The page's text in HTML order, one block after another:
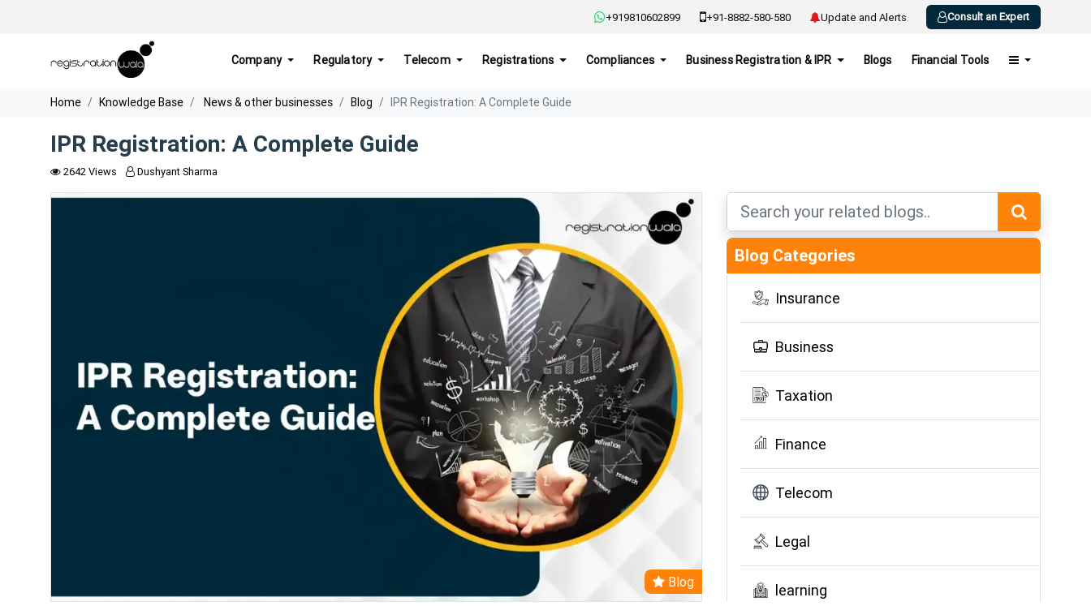
+919810602899 +91-8882-580-580 Update and Alerts Consult an Expert
Company Regulatory Telecom Registrations Compliances Business Registration & IPR Blogs Financial Tools
Home Knowledge Base News & other businesses Blog IPR Registration: A Complete Guide
IPR Registration: A Complete Guide
2642 Views Dushyant Sharma
Blog
Blog Categories
Insurance
Business
Taxation
Finance
Telecom
Legal
learning